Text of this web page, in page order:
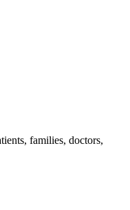
families, doctors,